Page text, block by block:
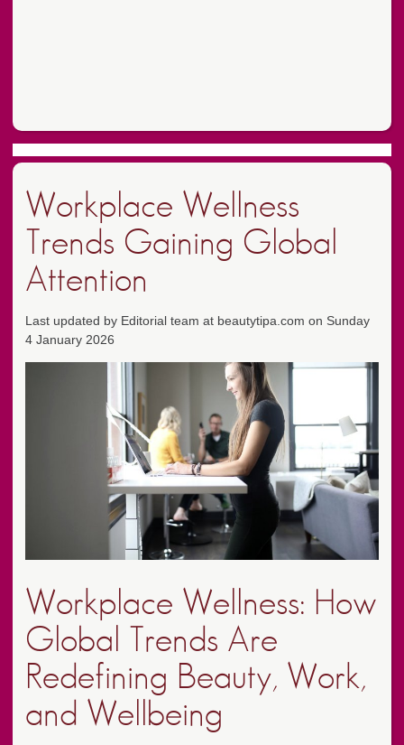
Workplace Wellness
Trends Gaining Global
Attention
Last updated by Editorial team at beautytipa.com on Sunday
4 January 2026
Workplace Wellness: How
Global Trends Are
Redefining Beauty, Work,
and Wellbeing